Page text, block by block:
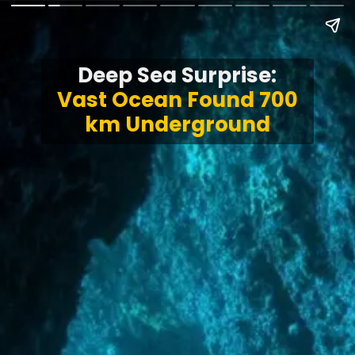
Deep Sea Surprise:
Vast Ocean Found 700
km Underground